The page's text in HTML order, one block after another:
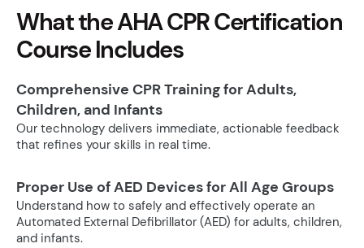
What the AHA CPR Certification
Course Includes
Comprehensive CPR Training for Adults,
Children, and Infants
Our technology delivers immediate, actionable feedback
that refines your skills in real time.
Proper Use of AED Devices for All Age Groups
Understand how to safely and effectively operate an
Automated External Defibrillator (AED) for adults, children,
and infants.